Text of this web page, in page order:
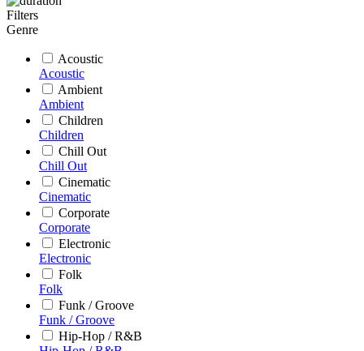
Filters
Genre
Acoustic
Acoustic
Ambient
Ambient
Children
Children
Chill Out
Chill Out
Cinematic
Cinematic
Corporate
Corporate
Electronic
Electronic
Folk
Folk
Funk / Groove
Funk / Groove
Hip-Hop / R&B